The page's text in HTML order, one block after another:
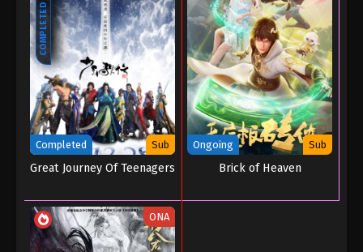
COMPLETED
Completed Sub
Great Journey Of Teenagers
Ongoing Sub
Brick of Heaven
ONA